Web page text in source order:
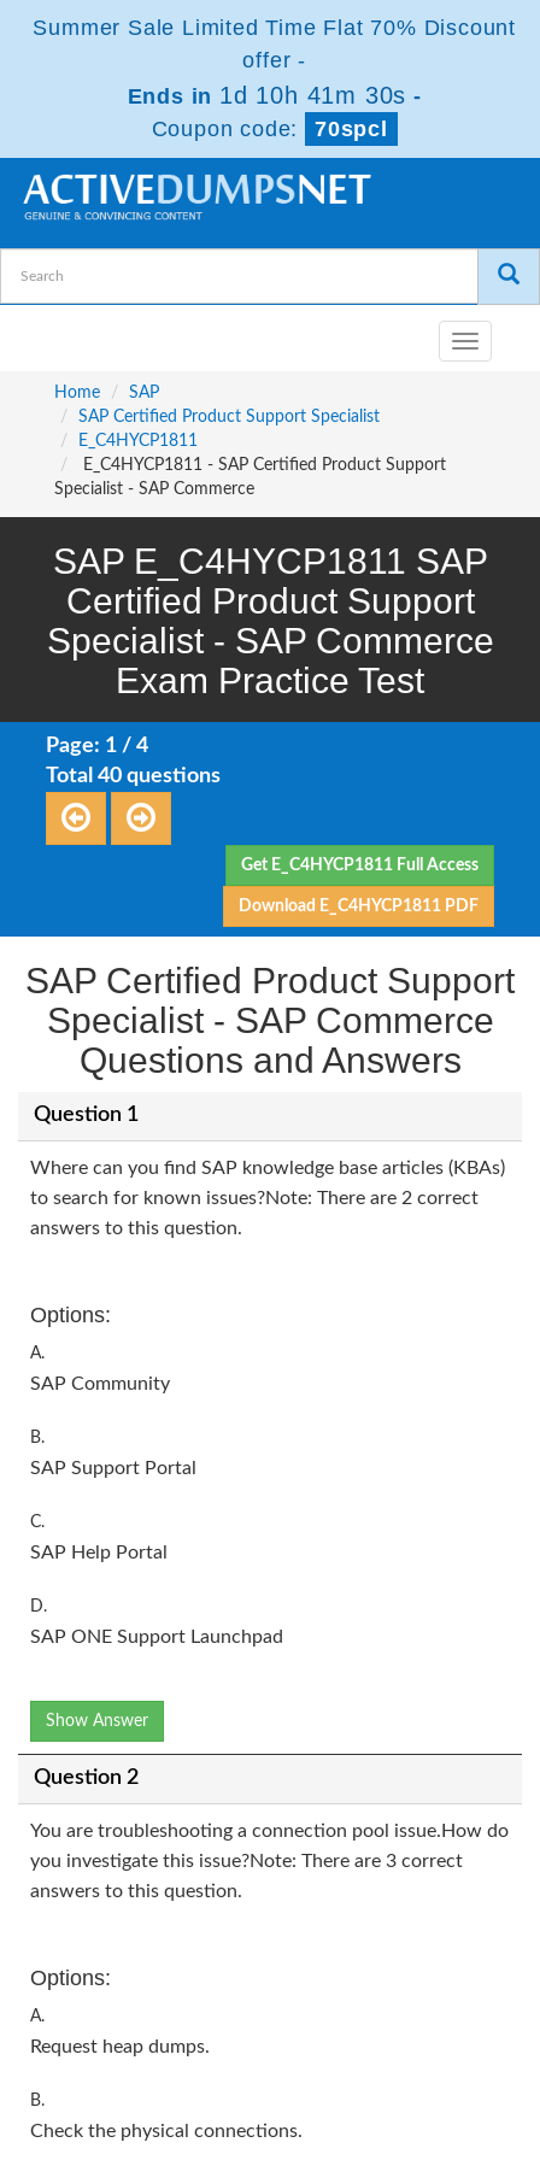
Summer Sale Limited Time Flat 70% Discount
offer -
Ends in 1d 10h 41m 30s -
Coupon code:
70spcl
Toggle
navigation
Home
SAP
SAP Certified Product Support Specialist
E_C4HYCP1811
E_C4HYCP1811 - SAP Certified Product Support
Specialist - SAP Commerce
SAP E_C4HYCP1811 SAP
Certified Product Support
Specialist - SAP Commerce
Exam Practice Test
Page: 1 / 4
Total 40 questions
Get E_C4HYCP1811 Full Access
Download E_C4HYCP1811 PDF
SAP Certified Product Support
Specialist - SAP Commerce
Questions and Answers
Question 1
Where can you find SAP knowledge base articles (KBAs)
to search for known issues?Note: There are 2 correct
answers to this question.
Options:
A.
SAP Community
B.
SAP Support Portal
C.
SAP Help Portal
D.
SAP ONE Support Launchpad
Show Answer
Question 2
You are troubleshooting a connection pool issue.How do
you investigate this issue?Note: There are 3 correct
answers to this question.
Options:
A.
Request heap dumps.
B.
Check the physical connections.